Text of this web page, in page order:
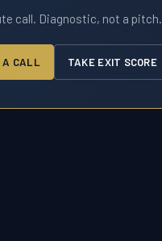
call. Diagnostic, not a pitch.
A CALL TAKE EXIT SCORE